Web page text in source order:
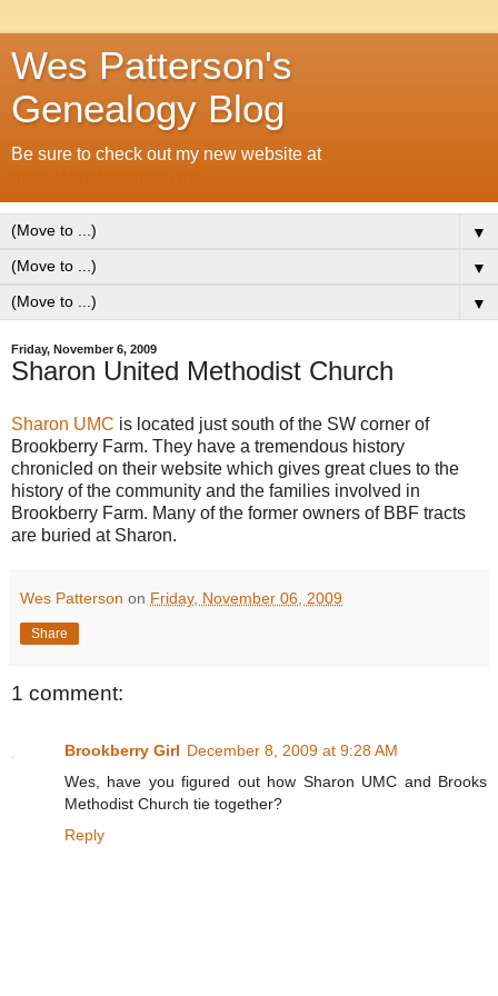
Wes Patterson's
Genealogy Blog
Be sure to check out my new website at
▼
▼
▼
Friday, November 6, 2009
Sharon United Methodist Church
Sharon UMC is located just south of the SW corner of
Brookberry Farm. They have a tremendous history
chronicled on their website which gives great clues to the
history of the community and the families involved in
Brookberry Farm. Many of the former owners of BBF tracts
are buried at Sharon.
Wes Patterson on Friday, November 06, 2009
Share
1 comment:
Brookberry Girl December 8, 2009 at 9:28 AM
Wes, have you figured out how Sharon UMC and Brooks
Methodist Church tie together?
Reply